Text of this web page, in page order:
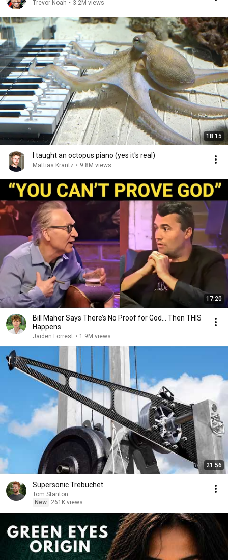
Trevor Noah • 3.2M views
18:15
I taught an octopus piano (yes it's real)
Mattias Krantz • 9.8M views
17:20
Bill Maher Says There’s No Proof for God... Then THIS
Happens
Jaiden Forrest • 1.9M views
21:56
Supersonic Trebuchet
Tom Stanton
New
261K views